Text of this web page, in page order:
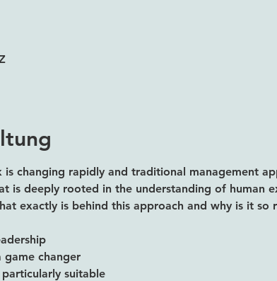
changing rapidly and traditional management
is deeply rooted in the understanding of human
exactly is behind this approach and why is it so
game changer
suitable